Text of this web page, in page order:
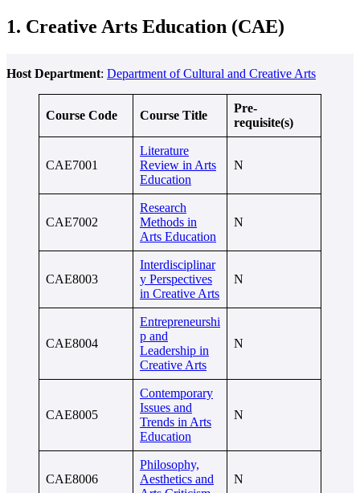
1. Creative Arts Education (CAE)
Host Department: Department of Cultural and Creative Arts
Course Code Course Title
Pre-
requisite(s)
CAE7001
Literature
Review in Arts
Education
N
CAE7002
Research
Methods in
Arts Education
N
CAE8003
Interdisciplinar
y Perspectives
in Creative Arts
N
CAE8004
Entrepreneurshi
p and
Leadership in
Creative Arts
N
CAE8005
Contemporary
Issues and
Trends in Arts
Education
N
CAE8006
Philosophy,
Aesthetics and
N